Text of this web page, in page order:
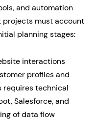
and automation
projects must account
planning stages:
interactions
profiles and
requires technical
Salesforce, and
of data flow